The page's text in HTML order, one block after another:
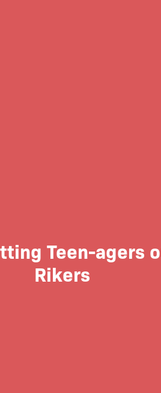
Teen-agers
Rikers